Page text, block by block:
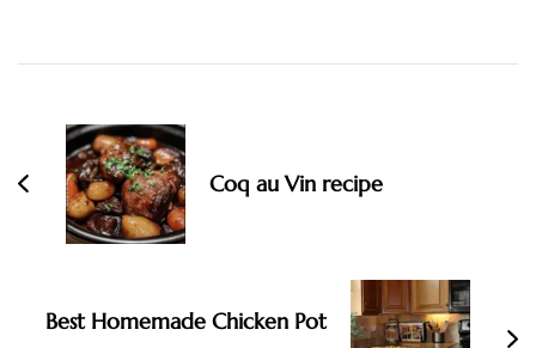
Navigation
Coq au Vin recipe
Best Homemade Chicken Pot